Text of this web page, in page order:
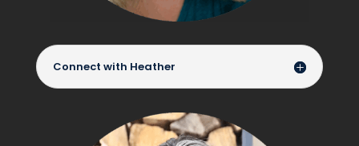
Connect with Heather